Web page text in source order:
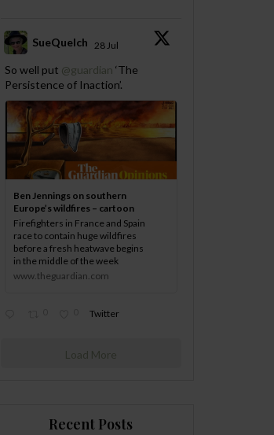
SueQuelch 28 Jul
So well put @guardian ‘The
Persistence of Inaction’.
Ben Jennings on southern
Europe’s wildfires – cartoon
Firefighters in France and Spain
race to contain huge wildfires
before a fresh heatwave begins
in the middle of the week
www.theguardian.com
Twitter
Load More
Recent Posts